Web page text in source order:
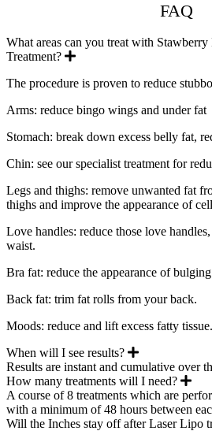
FAQ
What areas can you treat with
Treatment?
Expand
The procedure is proven to reduce
Arms: reduce bingo wings and under fat
Stomach: break down excess belly fat,
Chin: see our specialist treatment for
Legs and thighs: remove unwanted fat
thighs and improve the appearance of
Love handles: reduce those love
waist.
Bra fat: reduce the appearance of
Back fat: trim fat rolls from your back.
Moods: reduce and lift excess fatty tissue.
When will I see results?
Expand
Results are instant and cumulative over
How many treatments will I need?
A course of 8 treatments which are
with a minimum of 48 hours between
Will the Inches stay off after Laser Lipo